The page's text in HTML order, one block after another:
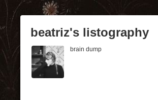
beatriz's listography
brain dump